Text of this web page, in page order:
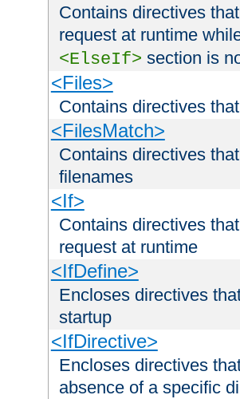
Contains directives
request at runtime
<ElseIf> section is
<Files>
Contains directives
<FilesMatch>
Contains directives
filenames
<If>
Contains directives
request at runtime
<IfDefine>
Encloses directives
startup
<IfDirective>
Encloses directives
absence of a specific